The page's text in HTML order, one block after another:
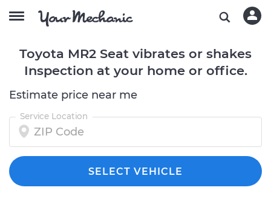
Toyota MR2 Seat vibrates or shakes
Inspection at your home or office.
Estimate price near me
Service Location
SELECT VEHICLE